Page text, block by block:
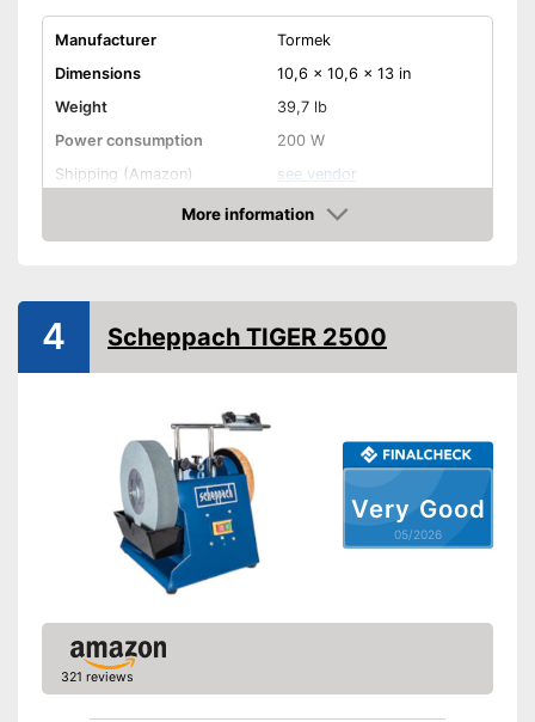
Manufacturer
Tormek
Dimensions
10,6 x 10,6 x 13 in
Weight
39,7 lb
Power consumption
200 W
Shipping (Amazon)
see vendor
More information
Amazon
Very Good
05/2026
4 Scheppach TIGER 2500
321 reviews